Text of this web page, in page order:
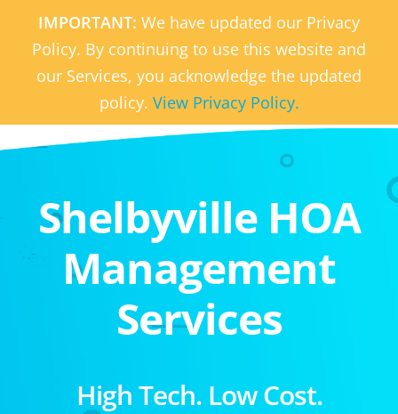
IMPORTANT: We have updated our Privacy
Policy. By continuing to use this website and
our Services, you acknowledge the updated
policy. View Privacy Policy.
Shelbyville HOA
Management
Services
High Tech. Low Cost.